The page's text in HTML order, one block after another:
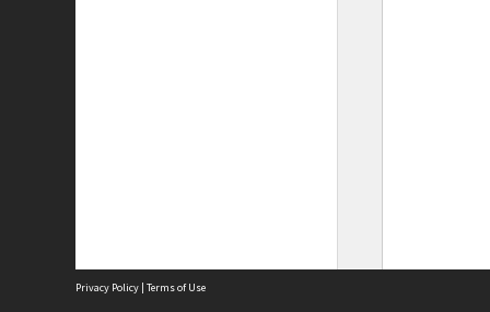
Privacy Policy | Terms of Use